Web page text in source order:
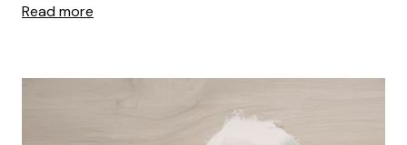
Read more